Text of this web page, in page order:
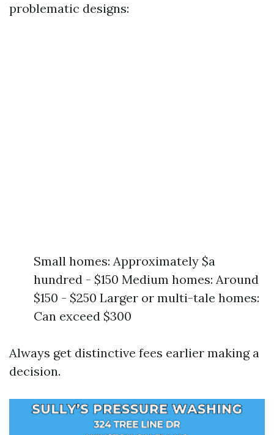
problematic designs:
Small homes: Approximately $a
hundred - $150 Medium homes: Around
$150 - $250 Larger or multi-tale homes:
Can exceed $300
Always get distinctive fees earlier making a
decision.